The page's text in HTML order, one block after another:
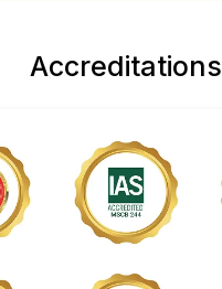
Accreditations